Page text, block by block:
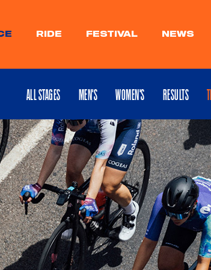
RIDE FESTIVAL NEWS
ALL STAGES MEN'S WOMEN'S RESULTS